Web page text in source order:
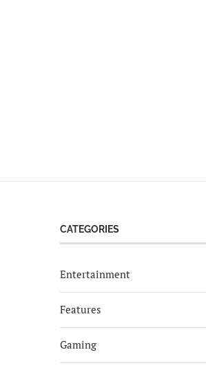
CATEGORIES
Entertainment
Features
Gaming